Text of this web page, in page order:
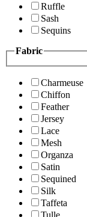
Ruffle
Sash
Sequins
Fabric
Charmeuse
Chiffon
Feather
Jersey
Lace
Mesh
Organza
Satin
Sequined
Silk
Taffeta